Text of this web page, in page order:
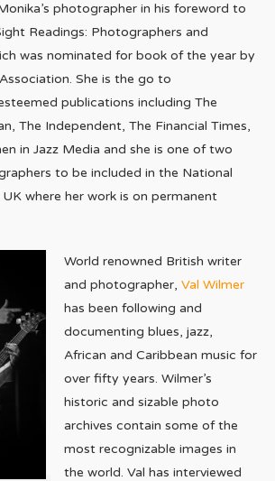
photographer in his foreword to
Readings: Photographers and
was nominated for book of the year by
She is the go to
publications including The
The Independent, The Financial Times,
in Jazz Media and she is one of two
to be included in the National
where her work is on permanent
World renowned British writer
and photographer, Val Wilmer
has been following and
documenting blues, jazz,
African and Caribbean music for
over fifty years. Wilmer’s
historic and sizable photo
archives contain some of the
most recognizable images in
the world. Val has interviewed